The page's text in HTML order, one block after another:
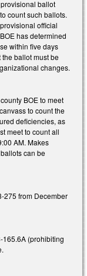
ballot
count such ballots.
official
has determined
within five days
ballot must be
changes.
BOE to meet
to count the
deficiencies, as
meet to count all
AM. Makes
can be
275 from December
165.6A (prohibiting